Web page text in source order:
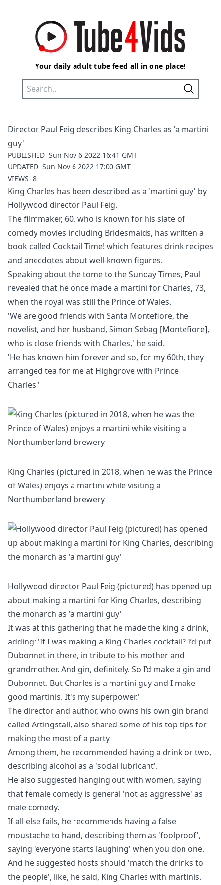
Your daily adult tube feed all in one place!
Director Paul Feig describes King Charles as 'a martini
guy'
PUBLISHED Sun Nov 6 2022 16:41 GMT
UPDATED Sun Nov 6 2022 17:00 GMT
VIEWS 8
King Charles has been described as a 'martini guy' by
Hollywood director Paul Feig.
The filmmaker, 60, who is known for his slate of
comedy movies including Bridesmaids, has written a
book called Cocktail Time! which features drink recipes
and anecdotes about well-known figures.
Speaking about the tome to theSunday Times, Paul
revealed that he once made a martini for Charles, 73,
when the royal was still the Prince of Wales.
'We are good friends with Santa Montefiore, the
novelist, and her husband, Simon Sebag [Montefiore],
who is close friends with Charles,' he said.
'He has known him forever and so, for my 60th, they
arranged tea for me at Highgrove with Prince
Charles.'
King Charles (pictured in 2018, when he was the Prince
of Wales) enjoys a martini while visiting a
Northumberland brewery
Hollywood director Paul Feig (pictured) has opened up
about making a martini for King Charles, describing
the monarch as 'a martini guy'
It was at this gathering that he made the king a drink,
adding: 'If I was making a King Charles cocktail? I’d put
Dubonnet in there, in tribute to his mother and
grandmother. And gin, definitely. So I’d make a gin and
Dubonnet. But Charles is a martini guy and I make
good martinis. It's my superpower.'
The director and author, who owns his own gin brand
called Artingstall, also shared some of his top tips for
making the most of a party.
Among them, he recommended having a drink or two,
describing alcohol as a 'social lubricant'.
He also suggested hanging out with women, saying
that female comedy is general 'not as aggressive' as
male comedy.
If all else fails, he recommends having a false
moustache to hand, describing them as 'foolproof',
saying 'everyone starts laughing' when you don one.
And he suggested hosts should 'match the drinks to
the people', like, he said, King Charles with martinis.